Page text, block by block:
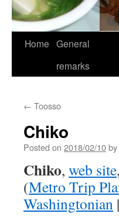
Home General
remarks
← Toosso
Chiko
Posted on 2018/02/10by
Chiko, web site,
(Metro Trip
Washingtonian |